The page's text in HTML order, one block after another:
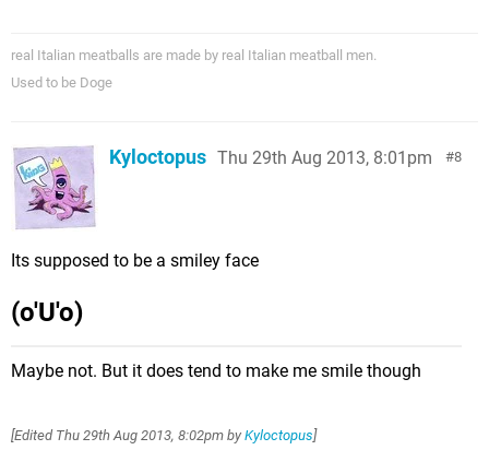
real Italian meatballs are made by real Italian meatball men.
Used to be Doge
8
Kyloctopus Thu 29th Aug 2013, 8:01pm
Its supposed to be a smiley face
(o'U'o)
Maybe not. But it does tend to make me smile though
[Edited Thu 29th Aug 2013, 8:02pm by Kyloctopus]